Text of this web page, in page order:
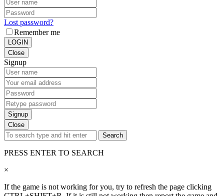
Lost password?
Remember me
LOGIN
Close
Signup
Signup
Close
Search
PRESS ENTER TO SEARCH
×
If the game is not working for you, try to refresh the page clicking